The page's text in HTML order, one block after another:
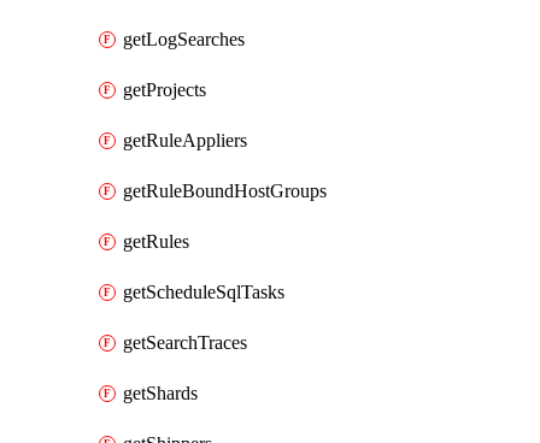
getLogSearches
getProjects
getRuleAppliers
getRuleBoundHostGroups
getRules
getScheduleSqlTasks
getSearchTraces
getShards